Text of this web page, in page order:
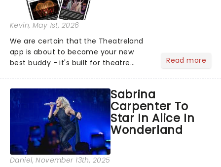
Kevin, May 1st, 2026
We are certain that the Theatreland
app is about to become your new
best buddy - it's built for theatre
this month' crowd!...
Read more
Sabrina
Carpenter To
Star In Alice In
Wonderland
Daniel, November 13th, 2025